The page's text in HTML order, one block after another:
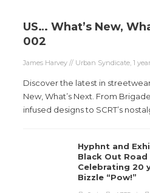
US… What’s New,
002
James Harvey // Urban Syndicate,1
Discover the latest in streetwear
New, What’s Next. From
infused designs to SCRT’s
Hyphnt and
Black Out Road
Celebrating 20
Bizzle “Pow!”